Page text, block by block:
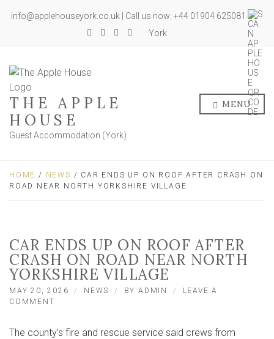
info@applehouseyork.co.uk | Call us now: +44 01904 625081
York
THE APPLE
HOUSE
Guest Accommodation (York)
MENU
HOME / NEWS / CAR ENDS UP ON ROOF AFTER CRASH ON
ROAD NEAR NORTH YORKSHIRE VILLAGE
CAR ENDS UP ON ROOF AFTER
CRASH ON ROAD NEAR NORTH
YORKSHIRE VILLAGE
MAY 20, 2026 NEWS BYADMIN
LEAVE A
COMMENT
UP
The county’s fire and rescue service said crews from